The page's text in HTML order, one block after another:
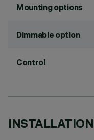
Mounting options
Dimmable option
Control
INSTALLATION